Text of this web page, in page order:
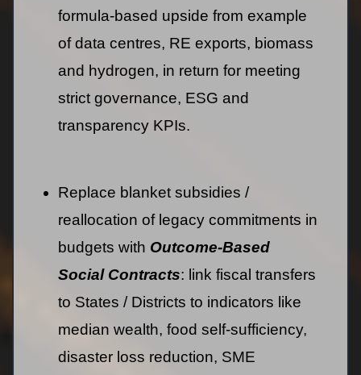
formula-based upside from example
of data centres, RE exports, biomass
and hydrogen, in return for meeting
strict governance, ESG and
transparency KPIs.
Replace blanket subsidies /
reallocation of legacy commitments in
budgets with Outcome-Based
Social Contracts: link fiscal transfers
to States / Districts to indicators like
median wealth, food self-sufficiency,
disaster loss reduction, SME